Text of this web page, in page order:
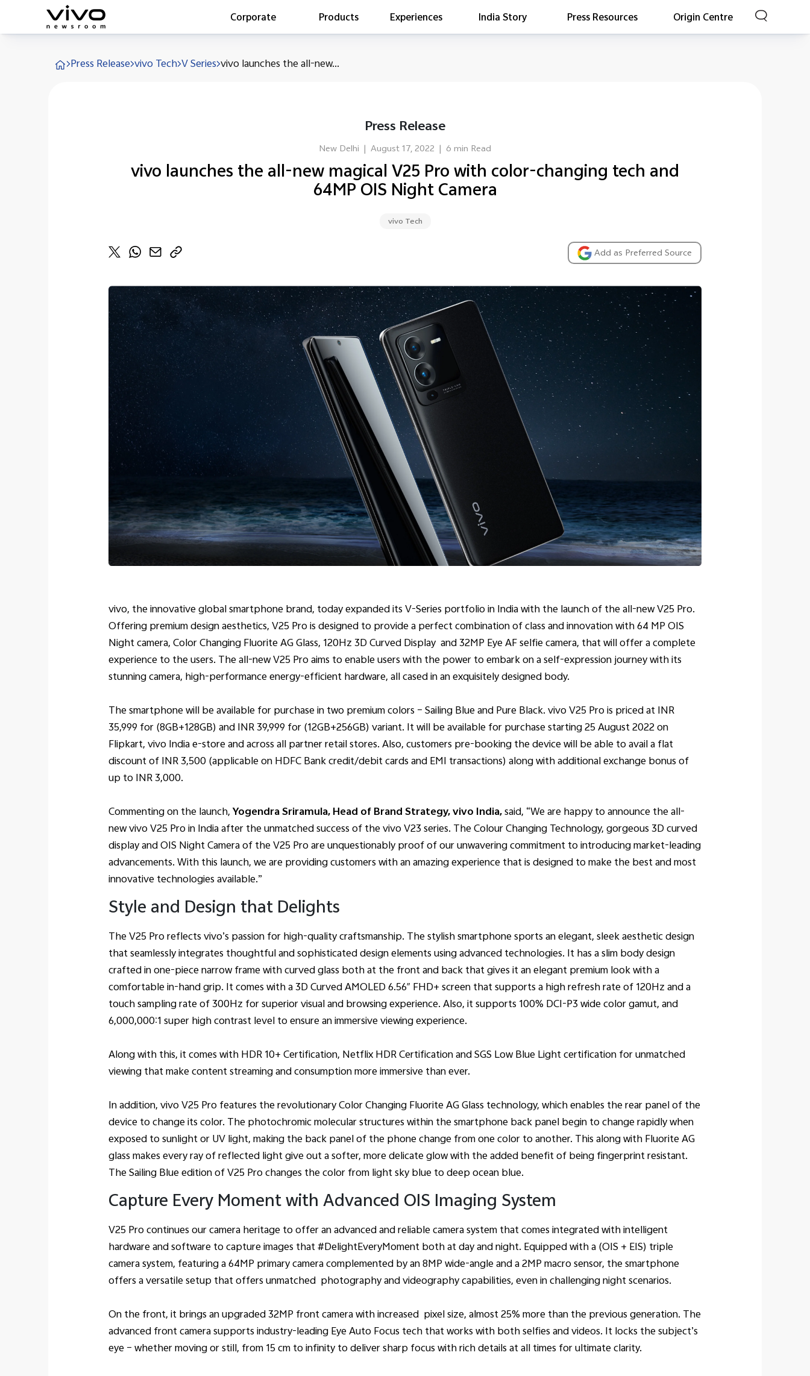
Corporate Products Experiences India Story Press Resources Origin Centre
Latest Press releases
Press Release vivo Tech V Series vivo launches the all-new...
Press Release
New Delhi | August 17, 2022 | 6 min Read
vivo launches the all-new magical V25 Pro with color-changing tech and
64MP OIS Night Camera
vivo Tech
Add as Preferred Source
vivo, the innovative global smartphone brand, today expanded its V-Series portfolio in India with the launch of the all-new V25 Pro.
Offering premium design aesthetics, V25 Pro is designed to provide a perfect combination of class and innovation with 64 MP OIS
Night camera, Color Changing Fluorite AG Glass, 120Hz 3D Curved Display and 32MP Eye AF selfie camera, that will offer a complete
experience to the users. The all-new V25 Pro aims to enable users with the power to embark on a self-expression journey with its
stunning camera, high-performance energy-efficient hardware, all cased in an exquisitely designed body.
The smartphone will be available for purchase in two premium colors – Sailing Blue and Pure Black. vivo V25 Pro is priced at INR
35,999 for (8GB+128GB) and INR 39,999 for (12GB+256GB) variant. It will be available for purchase starting 25 August 2022 on
Flipkart, vivo India e-store and across all partner retail stores. Also, customers pre-booking the device will be able to avail a flat
discount of INR 3,500 (applicable on HDFC Bank credit/debit cards and EMI transactions) along with additional exchange bonus of
up to INR 3,000.
Commenting on the launch,Yogendra Sriramula, Head of Brand Strategy, vivo India,said, “We are happy to announce the all-
new vivo V25 Pro in India after the unmatched success of the vivo V23 series. The Colour Changing Technology, gorgeous 3D curved
display and OIS Night Camera of the V25 Pro are unquestionably proof of our unwavering commitment to introducing market-leading
advancements. With this launch, we are providing customers with an amazing experience that is designed to make the best and most
innovative technologies available.”
Style and Design that Delights
The V25 Pro reflects vivo’s passion for high-quality craftsmanship. The stylish smartphone sports an elegant, sleek aesthetic design
that seamlessly integrates thoughtful and sophisticated design elements using advanced technologies. It has a slim body design
crafted in one-piece narrow frame with curved glass both at the front and back that gives it an elegant premium look with a
comfortable in-hand grip. It comes with a 3D Curved AMOLED 6.56″ FHD+ screen that supports a high refresh rate of 120Hz and a
touch sampling rate of 300Hz for superior visual and browsing experience. Also, it supports 100% DCI-P3 wide color gamut, and
6,000,000:1 super high contrast level to ensure an immersive viewing experience.
Along with this, it comes with HDR 10+ Certification, Netflix HDR Certification and SGS Low Blue Light certification for unmatched
viewing that make content streaming and consumption more immersive than ever.
In addition, vivo V25 Pro features the revolutionary Color Changing Fluorite AG Glass technology, which enables the rear panel of the
device to change its color. The photochromic molecular structures within the smartphone back panel begin to change rapidly when
exposed to sunlight or UV light, making the back panel of the phone change from one color to another. This along with Fluorite AG
glass makes every ray of reflected light give out a softer, more delicate glow with the added benefit of being fingerprint resistant.
The Sailing Blue edition of V25 Pro changes the color from light sky blue to deep ocean blue.
Capture Every Moment with Advanced OIS Imaging System
V25 Pro continues our camera heritage to offer an advanced and reliable camera system that comes integrated with intelligent
hardware and software to capture images that #DelightEveryMoment both at day and night. Equipped with a (OIS + EIS) triple
camera system, featuring a 64MP primary camera complemented by an 8MP wide-angle and a 2MP macro sensor, the smartphone
offers a versatile setup that offers unmatched photography and videography capabilities, even in challenging night scenarios.
On the front, it brings an upgraded 32MP front camera with increased pixel size, almost 25% more than the previous generation. The
advanced front camera supports industry-leading Eye Auto Focus tech that works with both selfies and videos. It locks the subject’s
eye – whether moving or still, from 15 cm to infinity to deliver sharp focus with rich details at all times for ultimate clarity.